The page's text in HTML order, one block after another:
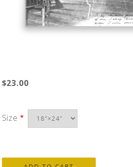
$23.00
Size